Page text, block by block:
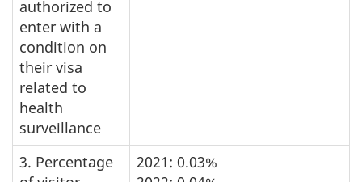
authorized to
enter with a
condition on
their visa
related to
health
surveillance
3. Percentage
2021: 0.03%